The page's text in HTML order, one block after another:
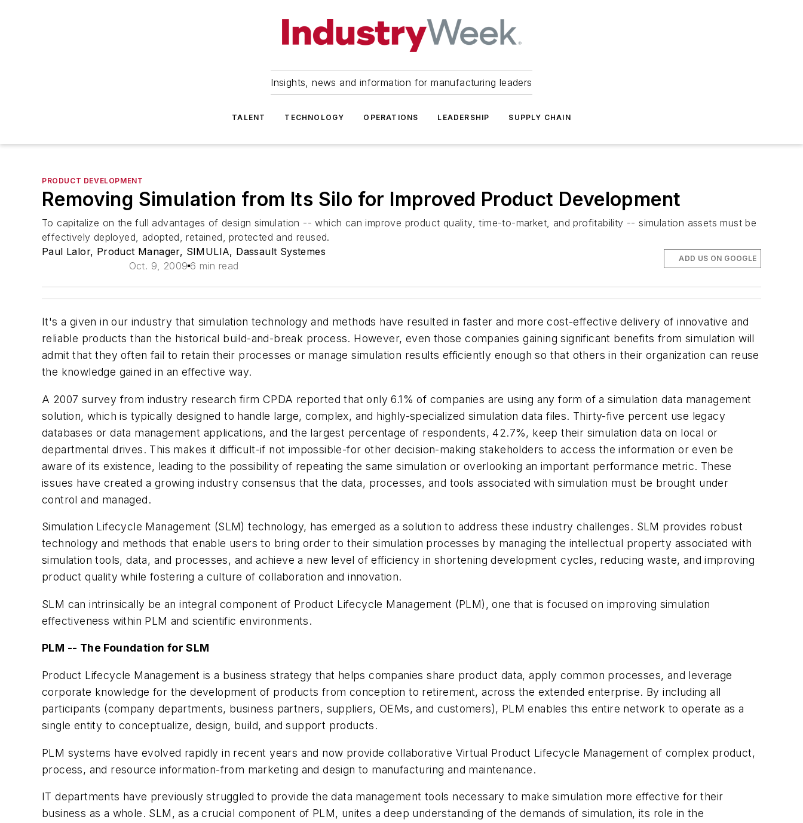
Insights, news and information for manufacturing leaders
TALENT TECHNOLOGY OPERATIONS LEADERSHIP SUPPLY CHAIN
PRODUCT DEVELOPMENT
Removing Simulation from Its Silo for Improved Product Development
To capitalize on the full advantages of design simulation -- which can improve product quality, time-to-market, and profitability -- simulation assets must be
effectively deployed, adopted, retained, protected and reused.
Paul Lalor, Product Manager, SIMULIA, Dassault Systemes
Oct. 9, 2009 6 min read
ADD US ON GOOGLE
It's a given in our industry that simulation technology and methods have resulted in faster and more cost-effective delivery of innovative and
reliable products than the historical build-and-break process. However, even those companies gaining significant benefits from simulation will
admit that they often fail to retain their processes or manage simulation results efficiently enough so that others in their organization can reuse
the knowledge gained in an effective way.
A 2007 survey from industry research firm CPDA reported that only 6.1% of companies are using any form of a simulation data management
solution, which is typically designed to handle large, complex, and highly-specialized simulation data files. Thirty-five percent use legacy
databases or data management applications, and the largest percentage of respondents, 42.7%, keep their simulation data on local or
departmental drives. This makes it difficult-if not impossible-for other decision-making stakeholders to access the information or even be
aware of its existence, leading to the possibility of repeating the same simulation or overlooking an important performance metric. These
issues have created a growing industry consensus that the data, processes, and tools associated with simulation must be brought under
control and managed.
Simulation Lifecycle Management (SLM) technology, has emerged as a solution to address these industry challenges. SLM provides robust
technology and methods that enable users to bring order to their simulation processes by managing the intellectual property associated with
simulation tools, data, and processes, and achieve a new level of efficiency in shortening development cycles, reducing waste, and improving
product quality while fostering a culture of collaboration and innovation.
SLM can intrinsically be an integral component of Product Lifecycle Management (PLM), one that is focused on improving simulation
effectiveness within PLM and scientific environments.
PLM -- The Foundation for SLM
Product Lifecycle Management is a business strategy that helps companies share product data, apply common processes, and leverage
corporate knowledge for the development of products from conception to retirement, across the extended enterprise. By including all
participants (company departments, business partners, suppliers, OEMs, and customers), PLM enables this entire network to operate as a
single entity to conceptualize, design, build, and support products.
PLM systems have evolved rapidly in recent years and now provide collaborative Virtual Product Lifecycle Management of complex product,
process, and resource information-from marketing and design to manufacturing and maintenance.
IT departments have previously struggled to provide the data management tools necessary to make simulation more effective for their
business as a whole. SLM, as a crucial component of PLM, unites a deep understanding of the demands of simulation, its role in the